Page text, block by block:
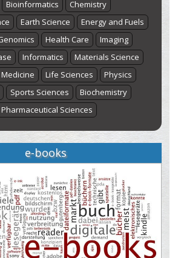
Bioinformatics
Chemistry
Earth Science
Energy and Fuels
Health Care
Imaging
Informatics
Materials Science
Medicine Life Sciences
Physics
Sports Sciences
Biochemistry
Pharmaceutical Sciences
e-books